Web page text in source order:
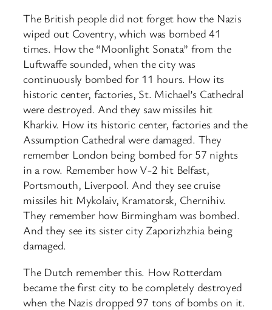
The British people did not forget how the Nazis
wiped out Coventry, which was bombed 41
times. How the “Moonlight Sonata” from the
Luftwaffe sounded, when the city was
continuously bombed for 11 hours. How its
historic center, factories, St. Michael’s Cathedral
were destroyed. And they saw missiles hit
Kharkiv. How its historic center, factories and the
Assumption Cathedral were damaged. They
remember London being bombed for 57 nights
in a row. Remember how V-2 hit Belfast,
Portsmouth, Liverpool. And they see cruise
missiles hit Mykolaiv, Kramatorsk, Chernihiv.
They remember how Birmingham was bombed.
And they see its sister city Zaporizhzhia being
damaged.
The Dutch remember this. How Rotterdam
became the first city to be completely destroyed
when the Nazis dropped 97 tons of bombs on it.